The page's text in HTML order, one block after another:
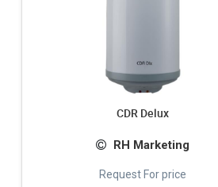
CDR Delux
RH Marketing
Request For price